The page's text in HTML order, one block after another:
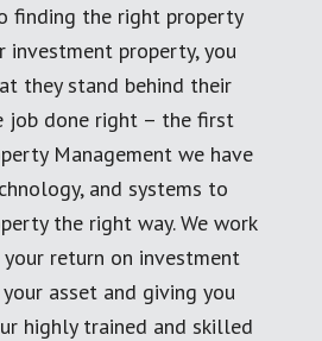
finding the right property
investment property, you
they stand behind their
job done right – the first
Management we have
and systems to
the right way. We work
return on investment
asset and giving you
highly trained and skilled